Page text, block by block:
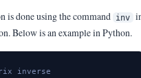
done using the command inv
Below is an example in Python.
inverse